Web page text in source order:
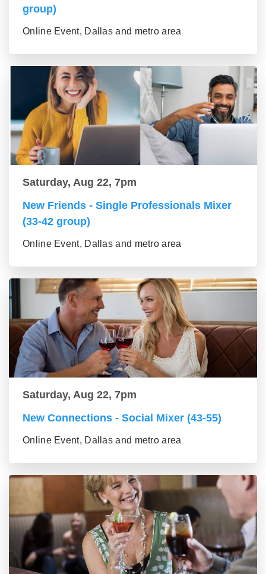
group)
Online Event, Dallas and metro area
Saturday, Aug 22, 7pm
New Friends - Single Professionals Mixer
(33-42 group)
Online Event, Dallas and metro area
Saturday, Aug 22, 7pm
New Connections - Social Mixer (43-55)
Online Event, Dallas and metro area